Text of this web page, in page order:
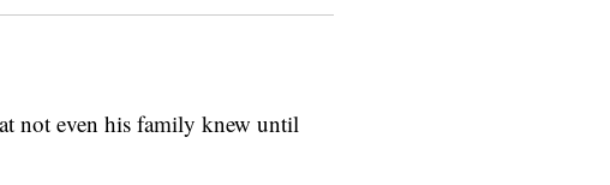
not even his family knew until